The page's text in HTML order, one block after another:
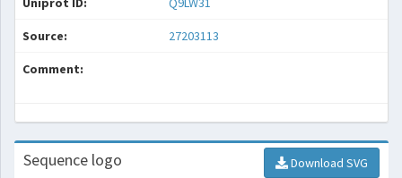
Source: 27203113
Comment:
Sequence logo Download SVG